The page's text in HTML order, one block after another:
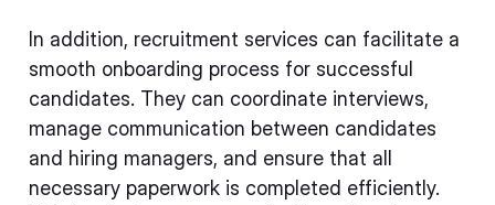
In addition, recruitment services can facilitate a
smooth onboarding process for successful
candidates. They can coordinate interviews,
manage communication between candidates
and hiring managers, and ensure that all
necessary paperwork is completed efficiently.